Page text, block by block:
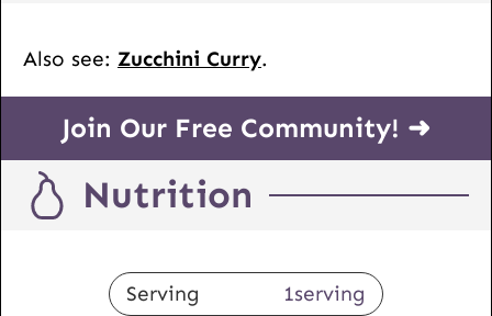
Also see: Zucchini Curry.
Join Our Free Community! ➜
Nutrition
Serving 1serving